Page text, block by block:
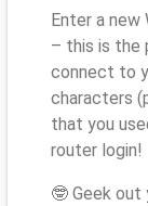
Enter a new
– this is the
connect to
characters
that you
router login!
🤓 Geek out